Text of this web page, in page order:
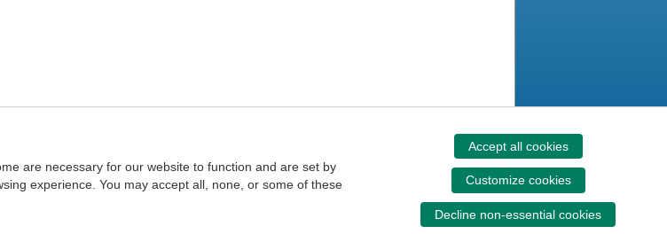
are necessary for our website to function and are set by
experience. You may accept all, none, or some of these
Accept all cookies
Customize cookies
Decline non-essential cookies